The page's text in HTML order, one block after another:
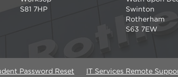
S81 7HP
Swinton
Rotherham
S63 7EW
Password Reset IT Services Remote